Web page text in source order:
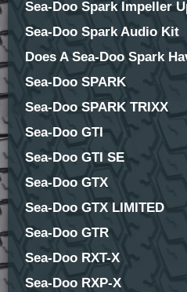
Sea-Doo Spark Impeller
Sea-Doo Spark Audio Kit
Does A Sea-Doo Spark
Sea-Doo SPARK
Sea-Doo SPARK TRIXX
Sea-Doo GTI
Sea-Doo GTI SE
Sea-Doo GTX
Sea-Doo GTX LIMITED
Sea-Doo GTR
Sea-Doo RXT-X
Sea-Doo RXP-X